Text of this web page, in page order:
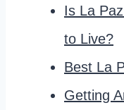
Is La
to Live?
Best La
Getting